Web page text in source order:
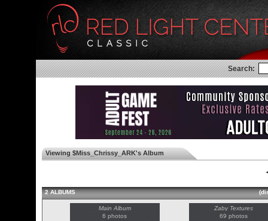
Search:
Viewing $Miss_Chrissy_ARK's Album
2 ALBUMS
Main Album
6 photos
Zaby Textures
69 photos